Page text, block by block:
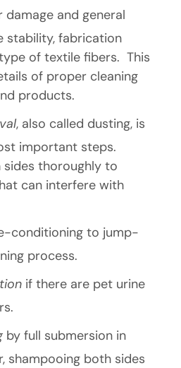
damage and general
stability, fabrication
of textile fibers. This
of proper cleaning
products.
, also called dusting, is
important steps.
thoroughly to
can interfere with
conditioning to jump-
process.
if there are pet urine
by full submersion in
shampooing both sides